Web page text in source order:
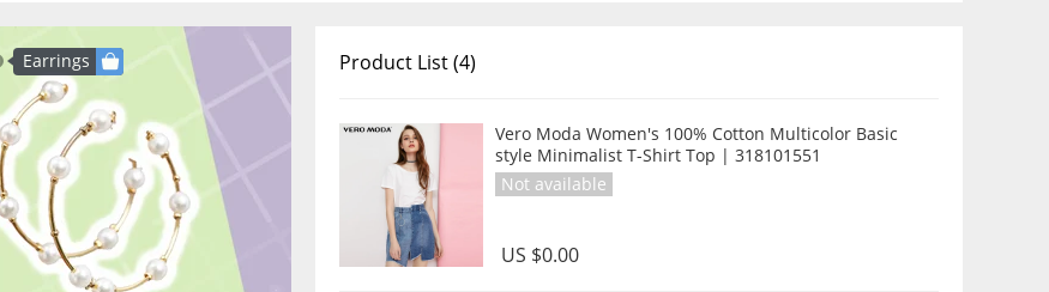
Product List (4)
Vero Moda Women's 100% Cotton Multicolor Basic
style Minimalist T-Shirt Top | 318101551
Not available
US $0.00
Earrings